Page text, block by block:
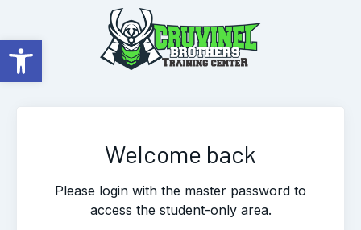
Open toolbar
Welcome back
Please login with the master password to
access the student-only area.